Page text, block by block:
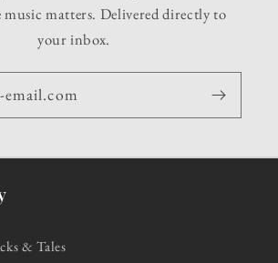
music matters. Delivered directly to
your inbox.
& Tales